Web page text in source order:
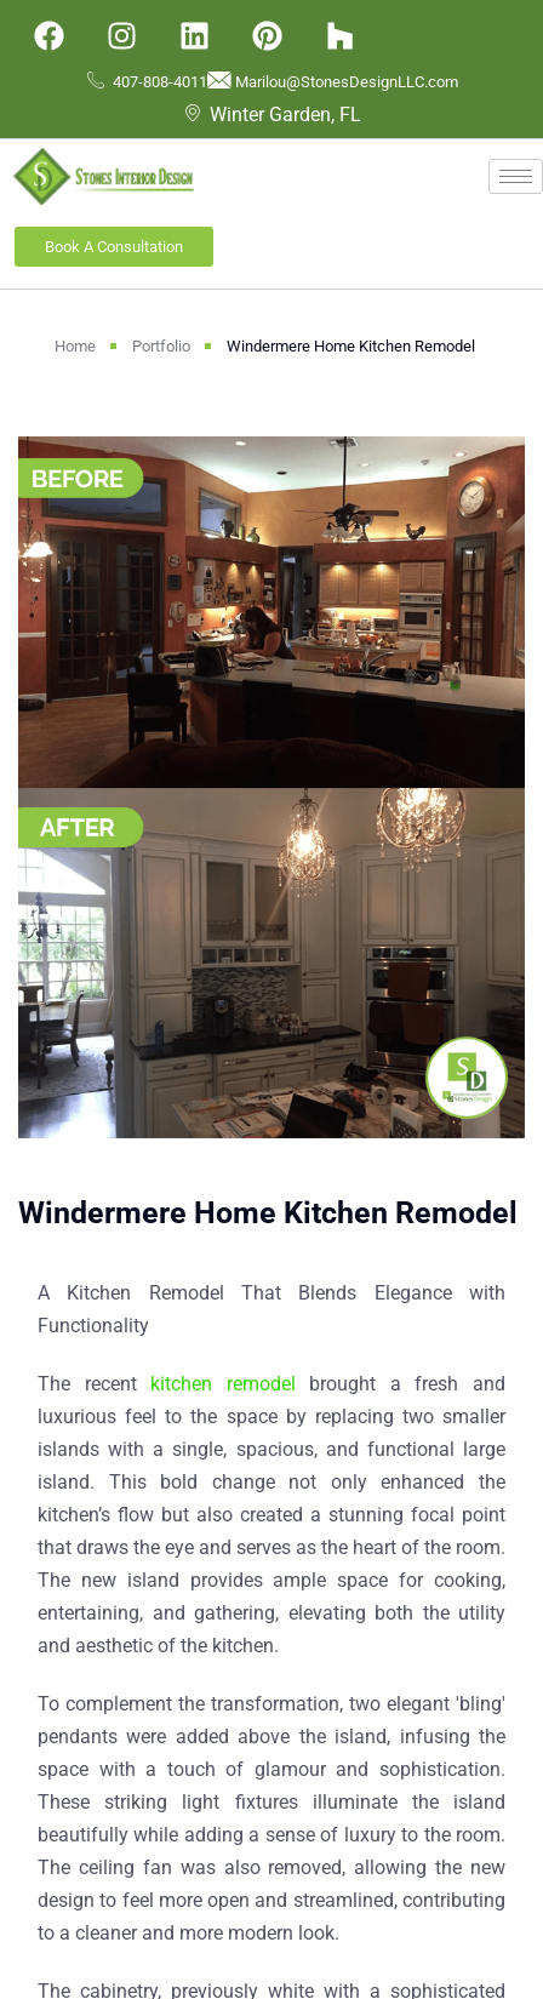
407-808-4011 Marilou@StonesDesignLLC.com
Winter Garden, FL
Book A Consultation
Home Portfolio Windermere Home Kitchen Remodel​
Windermere Home Kitchen Remodel​
A Kitchen Remodel That Blends Elegance with
Functionality
The recentkitchen remodel brought a fresh and
luxurious feel to the space by replacing two smaller
islands with a single, spacious, and functional large
island. This bold change not only enhanced the
kitchen’s flow but also created a stunning focal point
that draws the eye and serves as the heart of the room.
The new island provides ample space for cooking,
entertaining, and gathering, elevating both the utility
and aesthetic of the kitchen.
To complement the transformation, two elegant 'bling'
pendants were added above the island, infusing the
space with a touch of glamour and sophistication.
These striking light fixtures illuminate the island
beautifully while adding a sense of luxury to the room.
The ceiling fan was also removed, allowing the new
design to feel more open and streamlined, contributing
to a cleaner and more modern look.
The cabinetry, previously white with a sophisticated